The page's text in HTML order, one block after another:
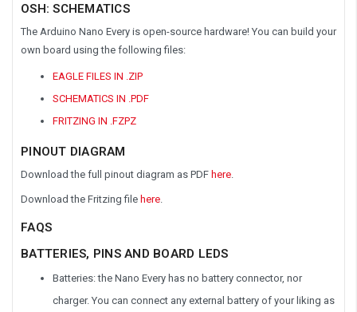
OSH: SCHEMATICS
The Arduino Nano Every is open-source hardware! You can build your
own board using the following files:
EAGLE FILES IN .ZIP
SCHEMATICS IN .PDF
FRITZING IN .FZPZ
PINOUT DIAGRAM
Download the full pinout diagram as PDF here
Download the Fritzing file here
FAQS
BATTERIES, PINS AND BOARD LEDS
Batteries: the Nano Every has no battery connector, nor
charger. You can connect any external battery of your liking as